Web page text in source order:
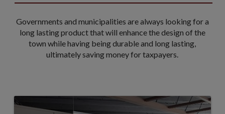
Governments and municipalities are always looking for a
long lasting product that will enhance the design of the
town while having being durable and long lasting,
ultimately saving money for taxpayers.